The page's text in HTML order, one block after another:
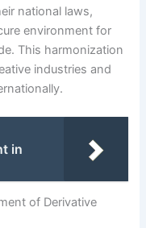
national laws,
environment for
This harmonization
industries and
in
of Derivative